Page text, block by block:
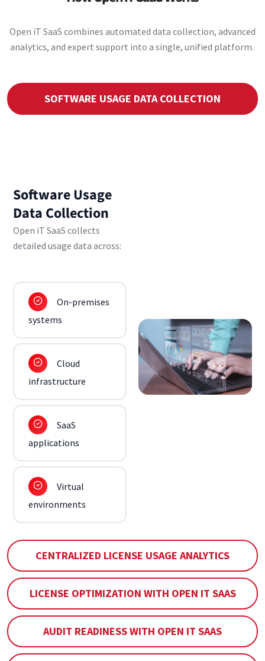
Open iT SaaS combines automated data collection, advanced
analytics, and expert support into a single, unified platform.
SOFTWARE USAGE DATA COLLECTION
CENTRALIZED LICENSE USAGE ANALYTICS
LICENSE OPTIMIZATION WITH OPEN IT SAAS
AUDIT READINESS WITH OPEN IT SAAS
Software Usage
Data Collection
Open iT SaaS collects
detailed usage data across:
On-premises
systems
Cloud
infrastructure
SaaS
applications
Virtual
environments